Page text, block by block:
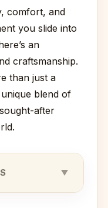
comfort, and
you slide into
an
craftsmanship.
than just a
blend of
after